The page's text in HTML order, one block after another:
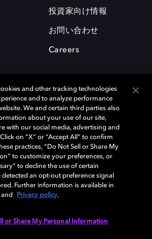
投資家向け情報
お問い合わせ
Careers
びダブルD記号は、アメリカ合衆国とまたはその
ラボラトリーズの商標または登録商標です。 そ
合法的権利保有者の所有物です。 © 2025 Dolby
reserved.
and other tracking technologies
and to analyze performance
We and certain third parties also
about your use of our site,
with our social media, advertising and
on “X” or “Accept All” to confirm
practices, “Do Not Sell or Share My
to customize your preferences, or
to decline the use of certain
detected an opt-out preference signal
Further information is available in
and Privacy policy.
or Share My Personal Information